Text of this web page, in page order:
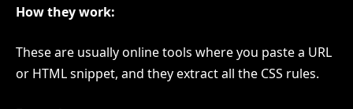
How they work:
These are usually online tools where you paste a URL
or HTML snippet, and they extract all the CSS rules.